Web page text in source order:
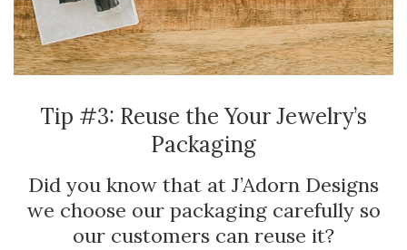
Tip #3: Reuse the Your Jewelry’s
Packaging
Did you know that at J’Adorn Designs
we choose our packaging carefully so
our customers can reuse it?